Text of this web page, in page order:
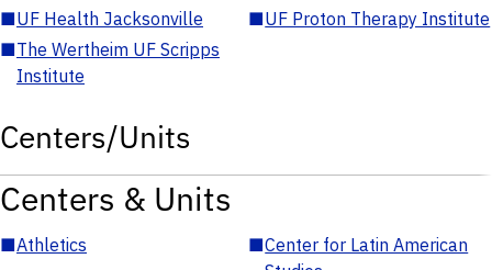
■UF Health Jacksonville ■UF Proton Therapy Institute
■The Wertheim UF Scripps
Institute
Centers/Units
Centers & Units
■Athletics ■Center for Latin American